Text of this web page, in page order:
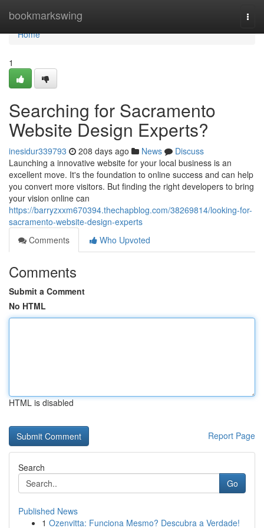
bookmarkswing
Home
Home
1
Searching for Sacramento
Website Design Experts?
inesidur339793 208 days ago News
Discuss
Launching a innovative website for your local business is an
excellent move. It's the foundation to online success and can help
you convert more visitors. But finding the right developers to bring
your vision online can
https://barryzxxm670394.thechapblog.com/38269814/looking-for-
sacramento-website-design-experts
Comments
Who Upvoted
Comments
Submit a Comment
No HTML
HTML is disabled
Report Page
Search
Go
Published News
1 Ozenvitta: Funciona Mesmo? Descubra a Verdade!